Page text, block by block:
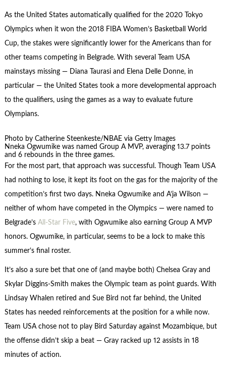
As the United States automatically qualified for the 2020 Tokyo
Olympics when it won the 2018 FIBA Women’s Basketball World
Cup, the stakes were significantly lower for the Americans than for
other teams competing in Belgrade. With several Team USA
mainstays missing — Diana Taurasi and Elena Delle Donne, in
particular — the United States took a more developmental approach
to the qualifiers, using the games as a way to evaluate future
Olympians.
Photo by Catherine Steenkeste/NBAE via Getty Images
Nneka Ogwumike was named Group A MVP, averaging 13.7 points
and 6 rebounds in the three games.
For the most part, that approach was successful. Though Team USA
had nothing to lose, it kept its foot on the gas for the majority of the
competition’s first two days. Nneka Ogwumike and A’ja Wilson —
neither of whom have competed in the Olympics — were named to
Belgrade’s All-Star Five, with Ogwumike also earning Group A MVP
honors. Ogwumike, in particular, seems to be a lock to make this
summer’s final roster.
It’s also a sure bet that one of (and maybe both) Chelsea Gray and
Skylar Diggins-Smith makes the Olympic team as point guards. With
Lindsay Whalen retired and Sue Bird not far behind, the United
States has needed reinforcements at the position for a while now.
Team USA chose not to play Bird Saturday against Mozambique, but
the offense didn’t skip a beat — Gray racked up 12 assists in 18
minutes of action.